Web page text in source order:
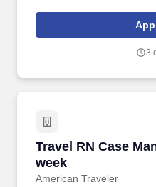
nationwide, our attentive and
positions that align perfectly
3
Travel RN Case
week
American Traveler
Travel RN Case